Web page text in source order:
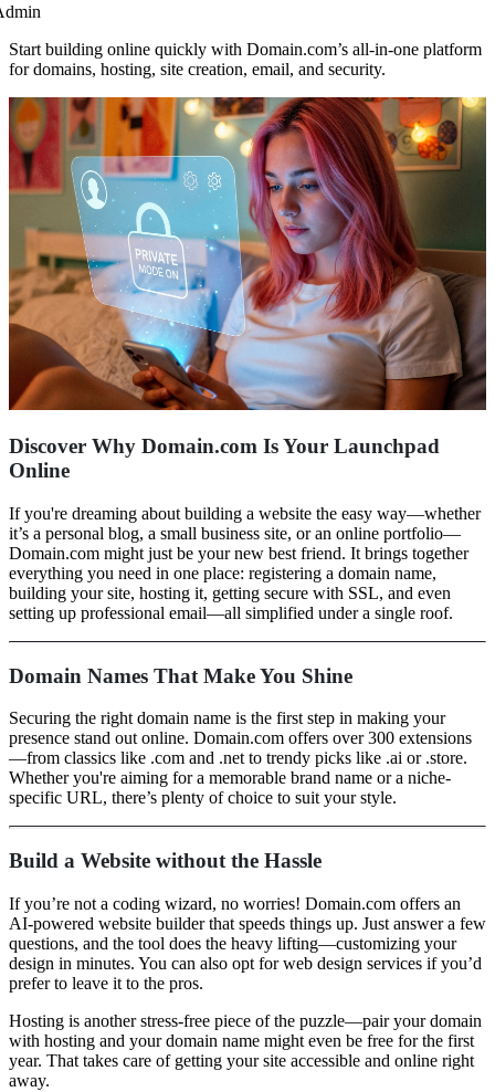
Start building online quickly with Domain.com’s all-in-one platform
for domains, hosting, site creation, email, and security.
Discover Why Domain.com Is Your Launchpad
Online
If you're dreaming about building a website the easy way—whether
it’s a personal blog, a small business site, or an online portfolio—
Domain.com might just be your new best friend. It brings together
everything you need in one place: registering a domain name,
building your site, hosting it, getting secure with SSL, and even
setting up professional email—all simplified under a single roof.
Domain Names That Make You Shine
Securing the right domain name is the first step in making your
presence stand out online. Domain.com offers over 300 extensions
—from classics like .com and .net to trendy picks like .ai or .store.
Whether you're aiming for a memorable brand name or a niche-
specific URL, there’s plenty of choice to suit your style.
Build a Website without the Hassle
If you’re not a coding wizard, no worries! Domain.com offers an
AI-powered website builder that speeds things up. Just answer a few
questions, and the tool does the heavy lifting—customizing your
design in minutes. You can also opt for web design services if you’d
prefer to leave it to the pros.
Hosting is another stress-free piece of the puzzle—pair your domain
with hosting and your domain name might even be free for the first
year. That takes care of getting your site accessible and online right
away.